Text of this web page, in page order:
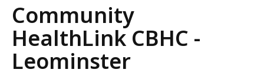
Community
HealthLink CBHC -
Leominster